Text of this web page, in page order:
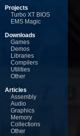
Projects
Turbo XT BIOS
EMS Magic
Downloads
Games
Demos
Libraries
Compilers
Utilities
Other
Articles
Assembly
Audio
Graphics
Memory
Collections
Other